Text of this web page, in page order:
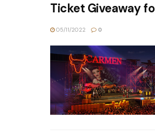
Ticket Giveaway
05/11/2022 0